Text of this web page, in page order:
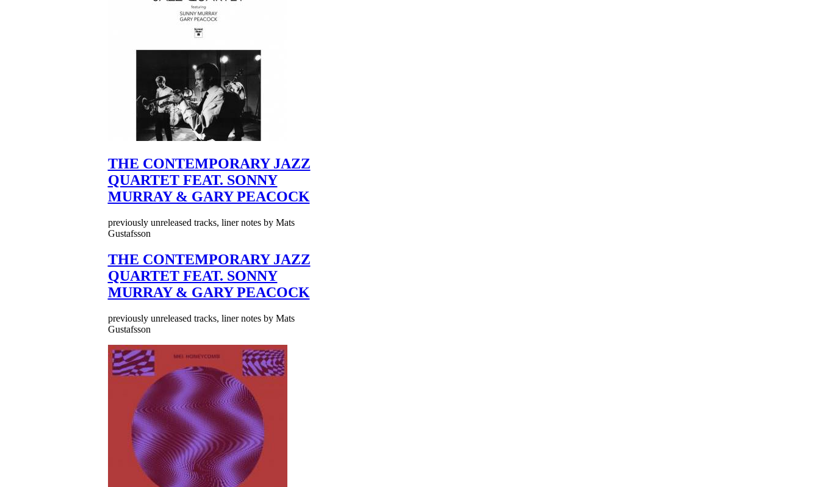
THE CONTEMPORARY JAZZ
QUARTET FEAT. SONNY
MURRAY & GARY PEACOCK
previously unreleased tracks, liner notes by Mats
Gustafsson
THE CONTEMPORARY JAZZ
QUARTET FEAT. SONNY
MURRAY & GARY PEACOCK
previously unreleased tracks, liner notes by Mats
Gustafsson